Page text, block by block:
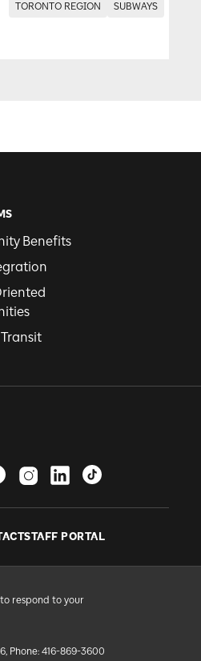
TORONTO REGION SUBWAYS
Benefits
STAFF PORTAL
respond to your
Phone: 416-869-3600